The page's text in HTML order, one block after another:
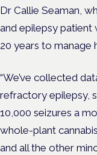
Dr Callie Seaman,
and epilepsy patient
20 years to manage
“We’ve collected
refractory epilepsy,
10,000 seizures a
whole-plant
and all the other